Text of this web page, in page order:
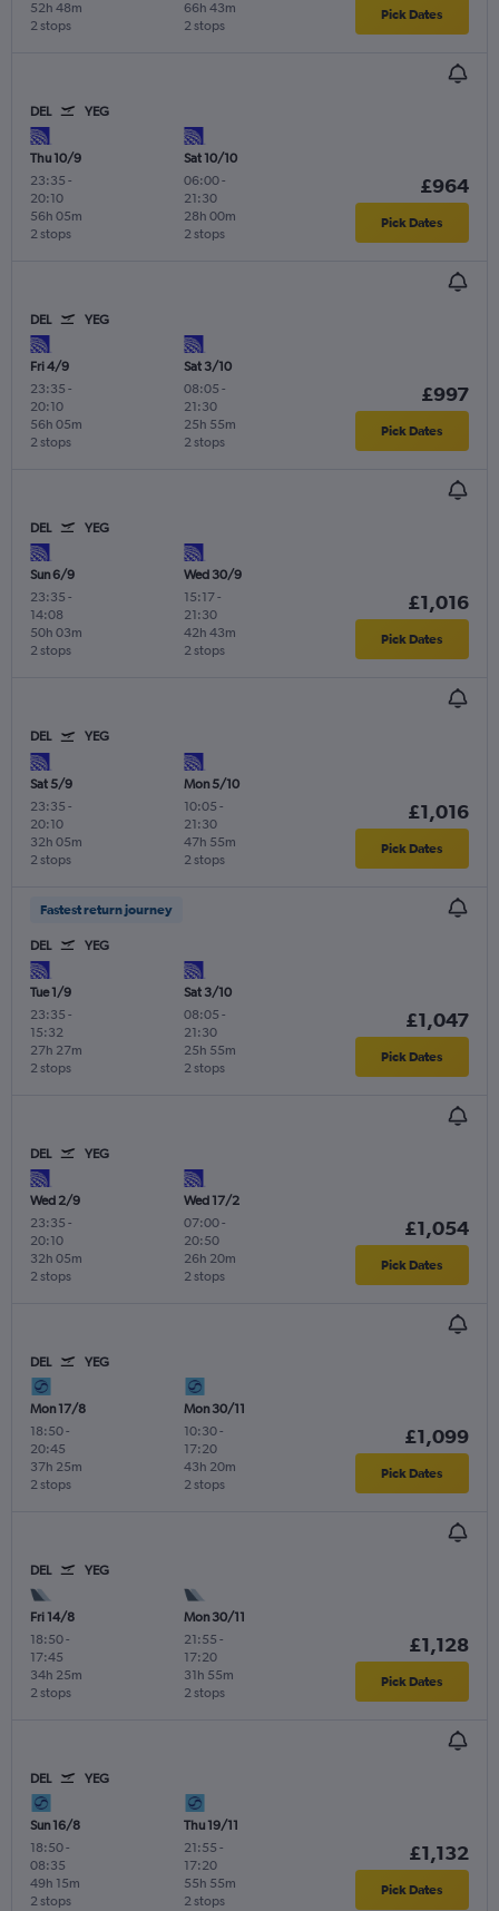
2 stops
52h 48m
2 stops
66h 43m Pick Dates
DEL YEG
Thu 10/9
23:35 -
20:10
2 stops
56h 05m
Sat 10/10
06:00-
21:30
2 stops
28h 00m
£964
Pick Dates
DEL YEG
Fri 4/9
23:35 -
20:10
2 stops
56h 05m
Sat 3/10
08:05 -
21:30
2 stops
25h 55m
£997
Pick Dates
DEL YEG
Sun 6/9
23:35 -
14:08
2 stops
50h 03m
Wed 30/9
15:17-
21:30
2 stops
42h 43m
£1,016
Pick Dates
DEL YEG
Sat 5/9
23:35 -
20:10
2 stops
32h 05m
Mon 5/10
10:05 -
21:30
2 stops
47h 55m
£1,016
Pick Dates
Fastest return journey
DEL YEG
Tue 1/9
23:35 -
15:32
2 stops
27h 27m
Sat 3/10
08:05 -
21:30
2 stops
25h 55m
£1,047
Pick Dates
DEL YEG
Wed 2/9
23:35 -
20:10
2 stops
32h 05m
Wed 17/2
07:00-
20:50
2 stops
26h 20m
£1,054
Pick Dates
DEL YEG
Mon 17/8
18:50-
20:45
2 stops
37h 25m
Mon 30/11
10:30-
17:20
2 stops
43h 20m
£1,099
Pick Dates
DEL YEG
Fri 14/8
18:50-
17:45
2 stops
34h 25m
Mon 30/11
21:55 -
17:20
2 stops
31h 55m
£1,128
Pick Dates
DEL YEG
Sun 16/8
18:50-
08:35
2 stops
49h 15m
Thu 19/11
21:55 -
17:20
2 stops
55h 55m
£1,132
Pick Dates